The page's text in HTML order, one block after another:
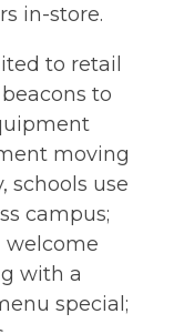
in-store.
to retail
to
moving
schools use
campus;
welcome
with a
special;